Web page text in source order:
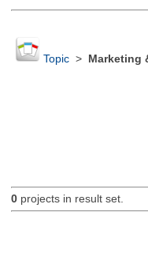
Topic> Marketing
0projects in result set.